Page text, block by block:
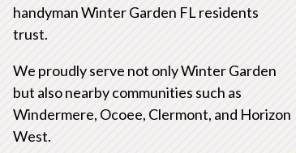
handyman Winter Garden FL residents
trust.
We proudly serve not only Winter Garden
but also nearby communities such as
Windermere, Ocoee, Clermont, and Horizon
West.